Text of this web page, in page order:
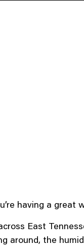
having a great
East
around, the